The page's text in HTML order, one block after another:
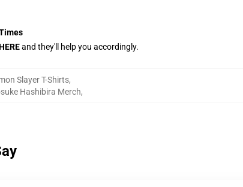
and they'll help you accordingly.
Slayer T-Shirts,
Hashibira Merch,